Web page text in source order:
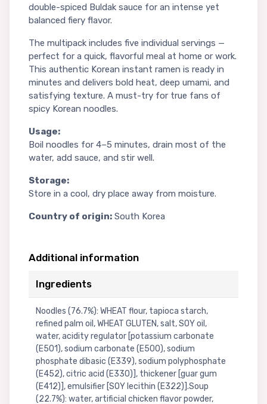
double-spiced Buldak sauce for an intense yet
balanced fiery flavor.
The multipack includes five individual servings —
perfect for a quick, flavorful meal at home or work.
This authentic Korean instant ramen is ready in
minutes and delivers bold heat, deep umami, and
satisfying texture. A must-try for true fans of
spicy Korean noodles.
Usage:
Boil noodles for 4–5 minutes, drain most of the
water, add sauce, and stir well.
Storage:
Store in a cool, dry place away from moisture.
Country of origin: South Korea
Additional information
Ingredients
Noodles (76.7%): WHEAT flour, tapioca starch,
refined palm oil, WHEAT GLUTEN, salt, SOY oil,
water, acidity regulator [potassium carbonate
(E501), sodium carbonate (E500), sodium
phosphate dibasic (E339), sodium polyphosphate
(E452), citric acid (E330)], thickener [guar gum
(E412)], emulsifier [SOY lecithin (E322)].Soup
(22.7%): water, artificial chicken flavor powder,